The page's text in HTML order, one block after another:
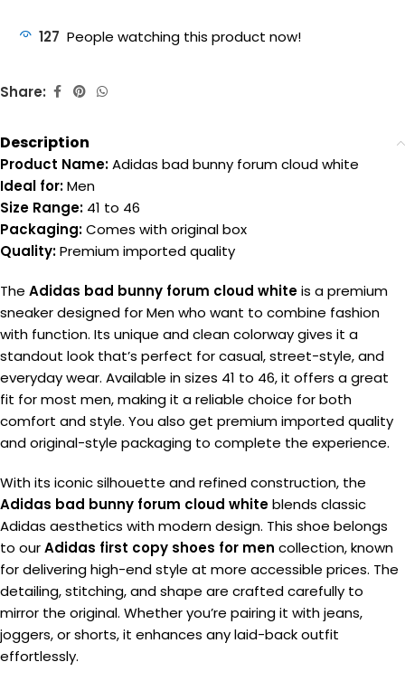
127 People watching this product now!
Share:
Description
Product Name:Adidas bad bunny forum cloud white
Ideal for:Men
Size Range: 41 to 46
Packaging:Comes with original box
Quality:Premium imported quality
The Adidas bad bunny forum cloud whiteis a premium
sneaker designed for Men who want to combine fashion
with function. Its unique and clean colorway gives it a
standout look that’s perfect for casual, street-style, and
everyday wear. Available in sizes 41 to 46, it offers a great
fit for most men, making it a reliable choice for both
comfort and style. You also get premium imported quality
and original-style packaging to complete the experience.
With its iconic silhouette and refined construction, the
Adidas bad bunny forum cloud whiteblends classic
Adidas aesthetics with modern design. This shoe belongs
to ourAdidas first copy shoes for men collection, known
for delivering high-end style at more accessible prices. The
detailing, stitching, and shape are crafted carefully to
mirror the original. Whether you’re pairing it with jeans,
joggers, or shorts, it enhances any laid-back outfit
effortlessly.